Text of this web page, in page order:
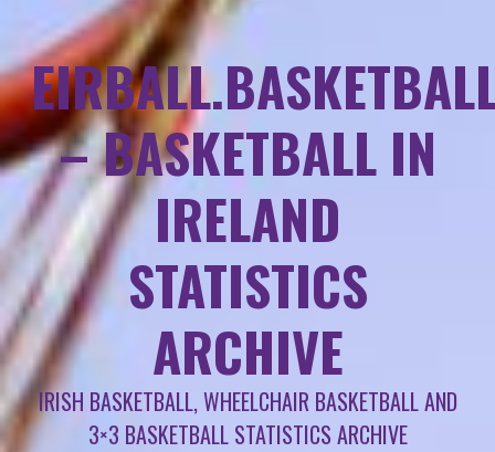
– BASKETBALL IN
IRELAND
STATISTICS
ARCHIVE
IRISH BASKETBALL, WHEELCHAIR BASKETBALL AND
3×3 BASKETBALL STATISTICS ARCHIVE